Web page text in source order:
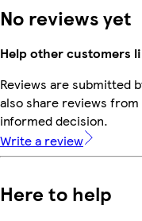
No reviews yet
Help other customers
Reviews are submitted
also share reviews
informed decision.
Write a review
Here to help